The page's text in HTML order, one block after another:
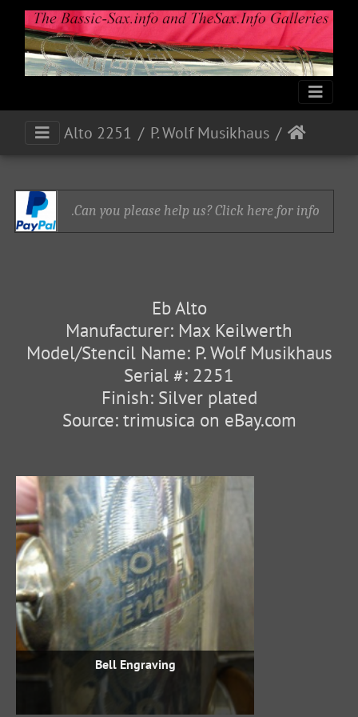
P. Wolf Musikhaus
Alto 2251
Can you please help us? Click here for info.
Eb Alto
Manufacturer: Max Keilwerth
Model/Stencil Name: P. Wolf Musikhaus
Serial #: 2251
Finish: Silver plated
Source: trimusica on eBay.com
Bell Engraving